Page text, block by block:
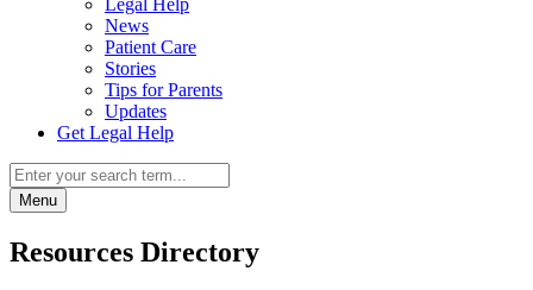
Legal Help
News
Patient Care
Stories
Tips for Parents
Updates
Get Legal Help
Menu
Resources Directory